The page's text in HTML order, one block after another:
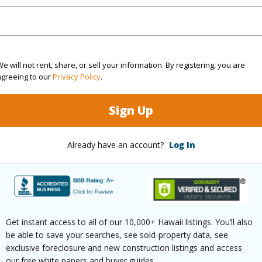
will not rent, share, or sell your information. By registering, you are
to ourPrivacy Policy.
Sign Up
Already have an account? Log In
Get instant access to all of our 10,000+ Hawaii listings. You’ll also
be able to save your searches, see sold-property data, see
exclusive foreclosure and new construction listings and access
in to View)
2025
in to View)
None
1
Units 3
Building